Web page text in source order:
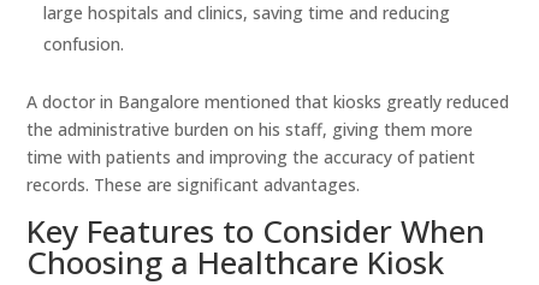
large hospitals and clinics, saving time and reducing
confusion.
A doctor in Bangalore mentioned that kiosks greatly reduced
the administrative burden on his staff, giving them more
time with patients and improving the accuracy of patient
records. These are significant advantages.
Key Features to Consider When
Choosing a Healthcare Kiosk